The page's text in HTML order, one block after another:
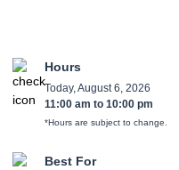
Hours
Today, August 6, 2026
11:00 am to 10:00 pm
*Hours are subject to change.
Best For